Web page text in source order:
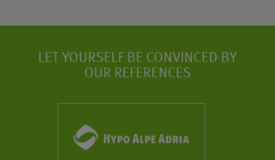
LET YOURSELF BE CONVINCED BY
OUR REFERENCES